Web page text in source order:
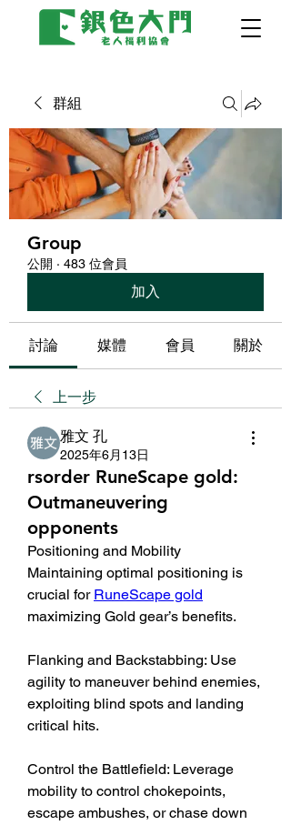
群組
Group
公開 · 483 位會員
加入
討論 媒體 會員 關於
上一步
雅文 孔
2025年6月13日
rsorder RuneScape gold:
Outmaneuvering
opponents
Positioning and Mobility
Maintaining optimal positioning is
crucial for RuneScape gold
maximizing Gold gear’s benefits.
Flanking and Backstabbing: Use
agility to maneuver behind enemies,
exploiting blind spots and landing
critical hits.
Control the Battlefield: Leverage
mobility to control chokepoints,
escape ambushes, or chase down